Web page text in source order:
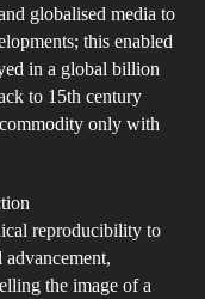
globalised media to
this enabled
in a global billion
to 15th century
only with
reproducibility to
the image of a